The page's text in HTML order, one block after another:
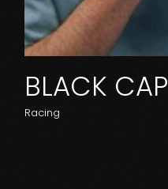
BLACK CAP
Racing